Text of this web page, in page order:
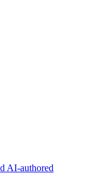
AI-authored